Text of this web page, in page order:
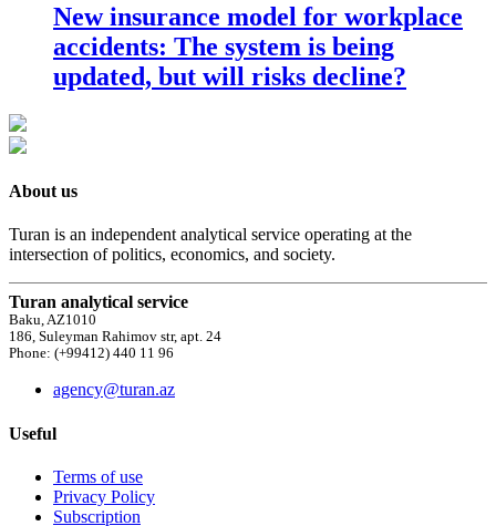
New insurance model for workplace
accidents: The system is being
updated, but will risks decline?
About us
Turan is an independent analytical service operating at the
intersection of politics, economics, and society.
Turan analytical service
Baku, AZ1010
186, Suleyman Rahimov str, apt. 24
Phone: (+99412) 440 11 96
agency@turan.az
Useful
Terms of use
Privacy Policy
Subscription